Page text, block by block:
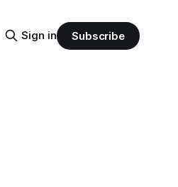
Sign in Subscribe